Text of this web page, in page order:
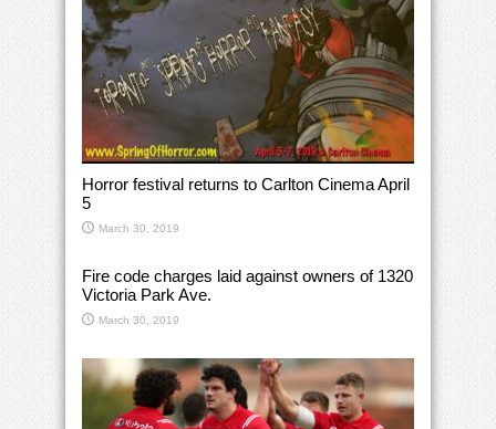
Horror festival returns to Carlton Cinema April
5
March 30, 2019
Fire code charges laid against owners of 1320
Victoria Park Ave.
March 30, 2019